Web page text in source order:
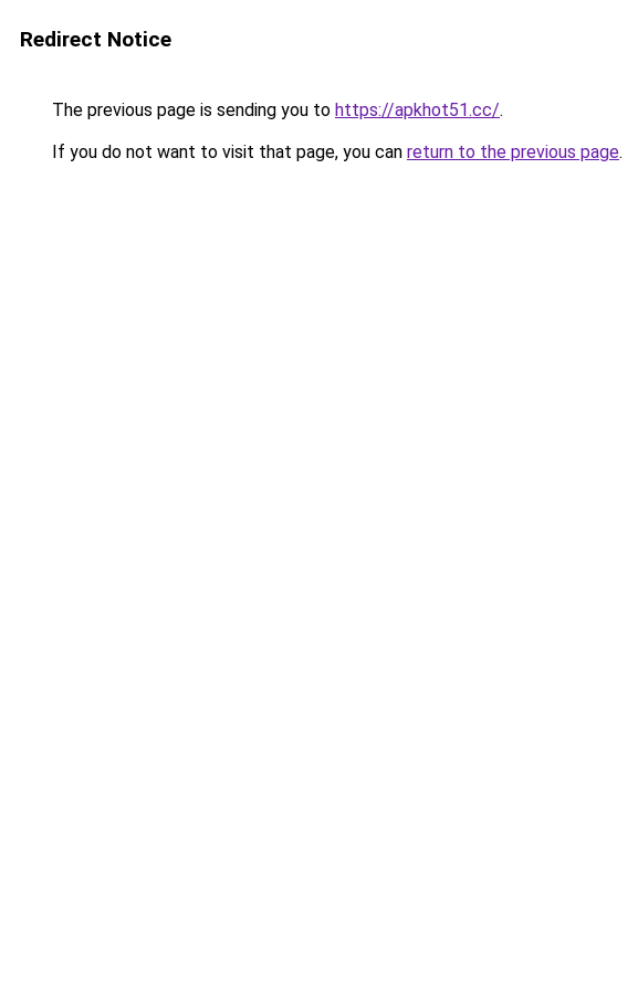
Redirect Notice
The previous page is sending you to https://apkhot51.cc/.
If you do not want to visit that page, you can return to the previous page.